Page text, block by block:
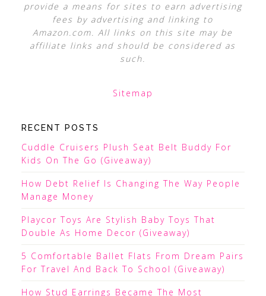
provide a means for sites to earn advertising
fees by advertising and linking to
Amazon.com. All links on this site may be
affiliate links and should be considered as
such.
Sitemap
RECENT POSTS
Cuddle Cruisers Plush Seat Belt Buddy For
Kids On The Go (Giveaway)
How Debt Relief Is Changing The Way People
Manage Money
Playcor Toys Are Stylish Baby Toys That
Double As Home Decor (Giveaway)
5 Comfortable Ballet Flats From Dream Pairs
For Travel And Back To School (Giveaway)
How Stud Earrings Became The Most